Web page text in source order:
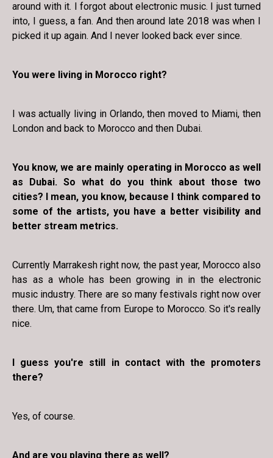
around with it. I forgot about electronic music. I just turned
into, I guess, a fan. And then around late 2018 was when I
picked it up again. And I never looked back ever since.
You were living in Morocco right?
I was actually living in Orlando, then moved to Miami, then
London and back to Morocco and then Dubai.
You know, we are mainly operating in Morocco as well
as Dubai. So what do you think about those two
cities? I mean, you know, because I think compared to
some of the artists, you have a better visibility and
better stream metrics.
Currently Marrakesh right now, the past year, Morocco also
has as a whole has been growing in in the electronic
music industry. There are so many festivals right now over
there. Um, that came from Europe to Morocco. So it's really
nice.
I guess you're still in contact with the promoters
there?
Yes, of course.
And are you playing there as well?